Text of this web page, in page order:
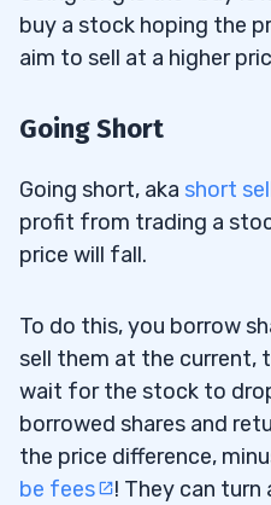
buy a stock hoping the
aim to sell at a higher
Going Short
Going short, aka short
profit from trading a
price will fall.
To do this, you borrow
sell them at the current,
wait for the stock to
borrowed shares and
the price difference,
be fees
! They can